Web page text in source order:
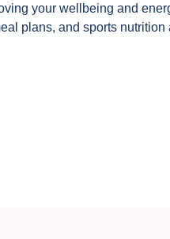
your wellbeing and
plans, and sports